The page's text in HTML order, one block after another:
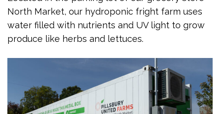
North Market, our hydroponic fright farm uses
water filled with nutrients and UV light to grow
produce like herbs and lettuces.